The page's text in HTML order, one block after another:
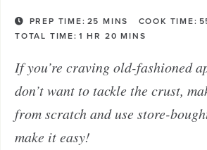
PREP TIME: 25 MINS COOK TIME:
TOTAL TIME: 1 HR 20 MINS
If you’re craving old-fashioned
don’t want to tackle the crust,
from scratch and use store-
make it easy!